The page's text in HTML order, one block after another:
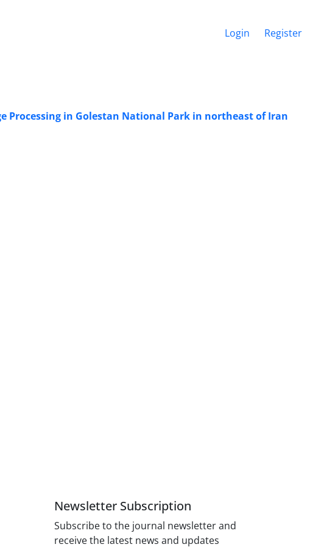
Login Register
in Golestan National Park in northeast of Iran
Newsletter Subscription
Subscribe to the journal newsletter and
receive the latest news and updates